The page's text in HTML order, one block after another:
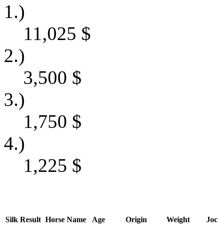
1.)
11,025 $
2.)
3,500 $
3.)
1,750 $
4.)
1,225 $
Silk Result Horse Name Age Origin Weight